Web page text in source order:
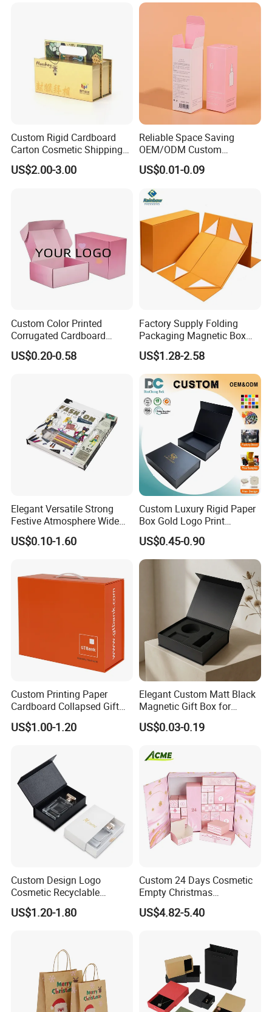
Custom Rigid Cardboard
Carton Cosmetic Shipping
Storage Foldable Paper
Packaging Box
US$2.00-3.00
Reliable Space Saving
OEM/ODM Custom
Cosmetic Packing
Cardboard Box
US$0.01-0.09
Custom Color Printed
Corrugated Cardboard
Paper Shoes T-Shirt
Clothing Packaging
US$0.20-0.58
Factory Supply Folding
Packaging Magnetic Box
Custom Rigid Gift Paper
Box
US$1.28-2.58
Elegant Versatile Strong
Festive Atmosphere Wide
Specification Range
Cardboard Paper Gift
US$0.10-1.60
Custom Luxury Rigid Paper
Box Gold Logo Print
Packaging Magnetic Gift
Boxes with EVA Foam Insert
US$0.45-0.90
Custom Printing Paper
Cardboard Collapsed Gift
Packaging Box
US$1.00-1.20
Elegant Custom Matt Black
Magnetic Gift Box for
Packaging with Foam Insert
US$0.03-0.19
Custom Design Logo
Cosmetic Recyclable
Packaging Drawer
Cardboard Perfume Gift Box
US$1.20-1.80
Custom 24 Days Cosmetic
Empty Christmas
Countdown Advent
Calendar Box
US$4.82-5.40